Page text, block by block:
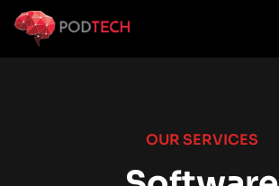
Skip to main content
OUR SERVICES